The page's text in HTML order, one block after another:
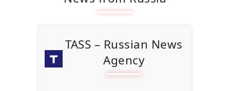
TASS – Russian News
Agency